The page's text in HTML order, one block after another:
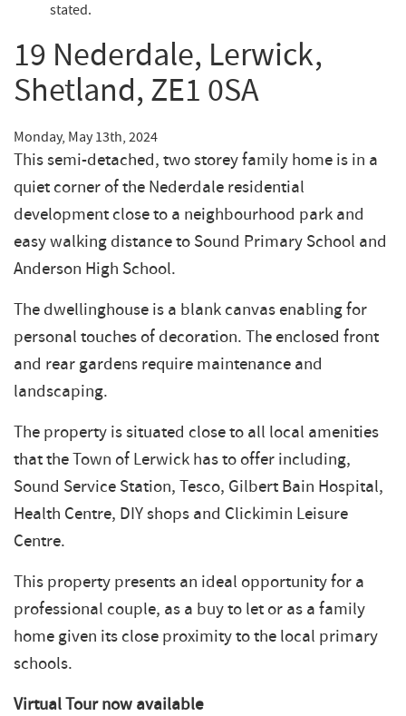
stated.
19 Nederdale, Lerwick,
Shetland, ZE1 0SA
Monday, May 13th, 2024
This semi-detached, two storey family home is in a
quiet corner of the Nederdale residential
development close to a neighbourhood park and
easy walking distance to Sound Primary School and
Anderson High School.
The dwellinghouse is a blank canvas enabling for
personal touches of decoration. The enclosed front
and rear gardens require maintenance and
landscaping.
The property is situated close to all local amenities
that the Town of Lerwick has to offer including,
Sound Service Station, Tesco, Gilbert Bain Hospital,
Health Centre, DIY shops and Clickimin Leisure
Centre.
This property presents an ideal opportunity for a
professional couple, as a buy to let or as a family
home given its close proximity to the local primary
schools.
Virtual Tour now available